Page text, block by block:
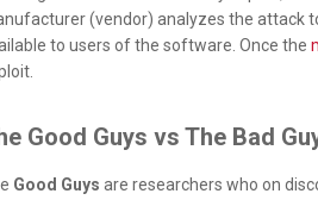
(vendor) analyzes the attack
to users of the software. Once the
Good Guys vs The Bad
Good Guys are researchers who on